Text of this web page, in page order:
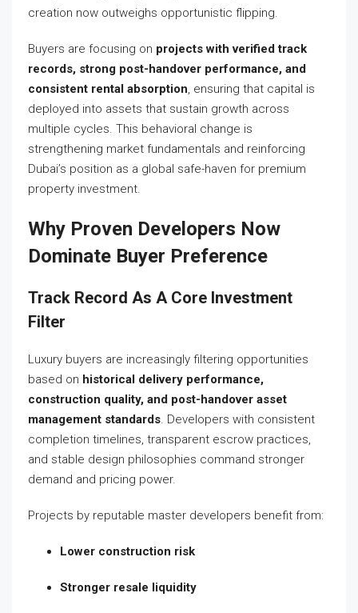
creation now outweighs opportunistic flipping.
Buyers are focusing on projects with verified track
records, strong post-handover performance, and
consistent rental absorption, ensuring that capital is
deployed into assets that sustain growth across
multiple cycles. This behavioral change is
strengthening market fundamentals and reinforcing
Dubai’s position as a global safe-haven for premium
property investment.
Why Proven Developers Now
Dominate Buyer Preference
Track Record As A Core Investment
Filter
Luxury buyers are increasingly filtering opportunities
based on historical delivery performance,
construction quality, and post-handover asset
management standards. Developers with consistent
completion timelines, transparent escrow practices,
and stable design philosophies command stronger
demand and pricing power.
Projects by reputable master developers benefit from:
Lower construction risk
Stronger resale liquidity